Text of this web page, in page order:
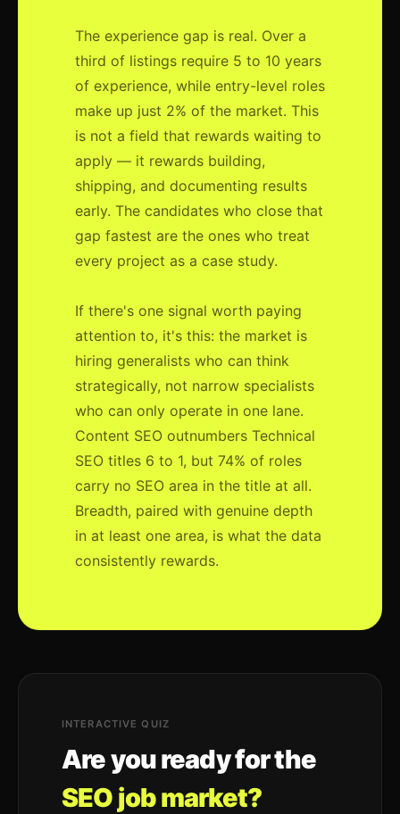
The experience gap is real. Over a
third of listings require 5 to 10 years
of experience, while entry-level roles
make up just 2% of the market. This
is not a field that rewards waiting to
apply — it rewards building,
shipping, and documenting results
early. The candidates who close that
gap fastest are the ones who treat
every project as a case study.
If there's one signal worth paying
attention to, it's this: the market is
hiring generalists who can think
strategically, not narrow specialists
who can only operate in one lane.
Content SEO outnumbers Technical
SEO titles 6 to 1, but 74% of roles
carry no SEO area in the title at all.
Breadth, paired with genuine depth
in at least one area, is what the data
consistently rewards.
INTERACTIVE QUIZ
Are you ready for the
SEO job market?